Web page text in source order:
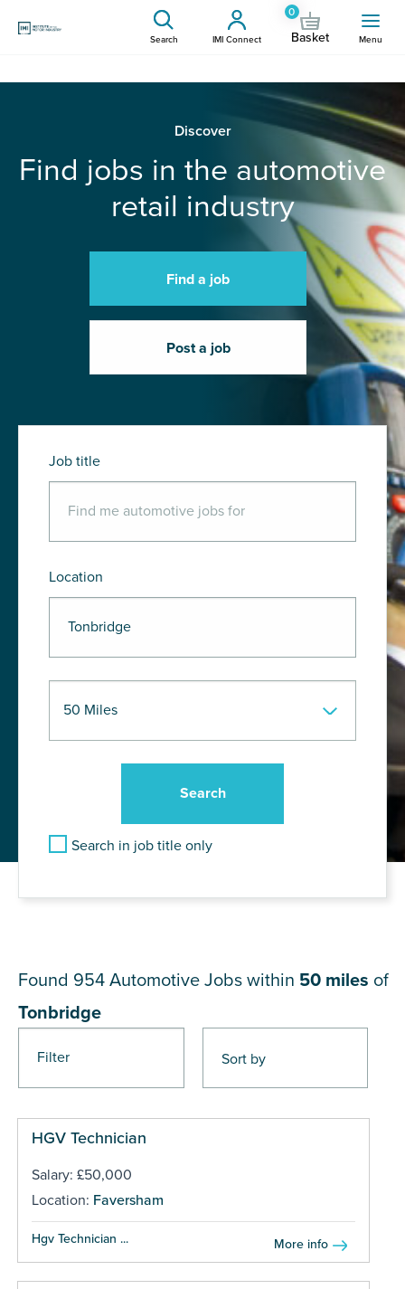
Search IMI Connect
0
Basket Menu
Discover
Find jobs in the automotive
retail industry
Find a job
Post a job
Job title
Location
Search in job title only
Filter
Found 954 Automotive Jobs within 50 miles of
Tonbridge
HGV Technician
Salary: £50,000
Location: Faversham
Hgv Technician ... More info
Pages